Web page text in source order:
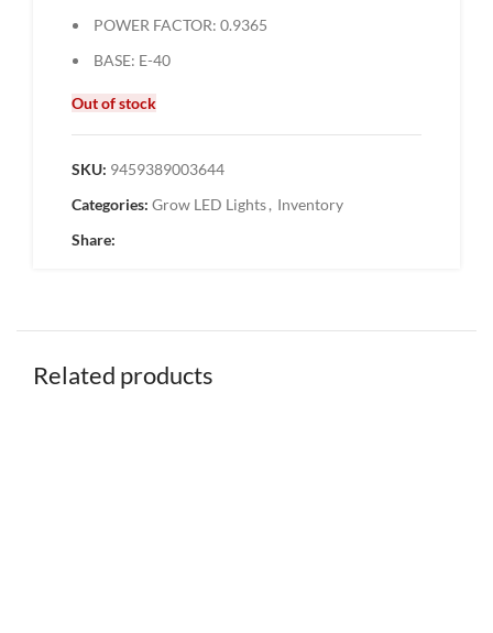
POWER FACTOR: 0.9365
BASE: E-40
Out of stock
SKU: 9459389003644
Categories: Grow LED Lights, Inventory
Share:
Related products